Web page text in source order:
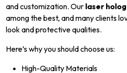
and customization. Our laser
among the best, and many clients
look and protective qualities.
Here’s why you should choose us:
High-Quality Materials